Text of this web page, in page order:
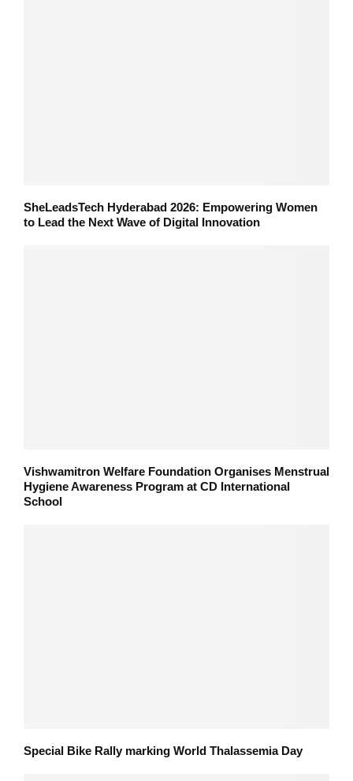
SheLeadsTech Hyderabad 2026: Empowering Women
to Lead the Next Wave of Digital Innovation
Vishwamitron Welfare Foundation Organises Menstrual
Hygiene Awareness Program at CD International
School
Special Bike Rally marking World Thalassemia Day